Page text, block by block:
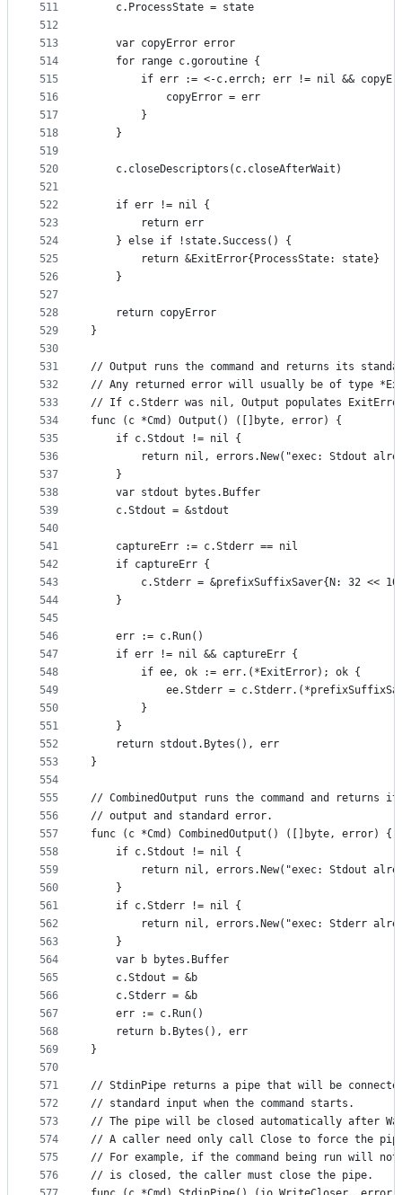
511
512
513
514
515
516
517
518
519
520
521
522
523
524
525
526
527
528
529
530
531
532
533
534
535
536
537
538
539
540
541
542
543
544
545
546
547
548
549
550
551
552
553
554
555
556
557
558
559
560
561
562
563
564
565
566
567
568
569
570
571
572
573
574
575
576
	c.ProcessState = state
	var copyError error
	for range c.goroutine {
if err := <-c.errch; err != nil &&
			copyError = err
		}
	}
	c.closeDescriptors(c.closeAfterWait)
	if err != nil {
		return err
	} else if !state.Success() {
		return &ExitError{ProcessState: state}
	}
	return copyError
}
// Output runs the command and returns its
// Any returned error will usually be of type
// If c.Stderr was nil, Output populates
func (c *Cmd) Output() ([]byte, error) {
	if c.Stdout != nil {
return nil, errors.New("exec: Stdout
	}
	var stdout bytes.Buffer
	c.Stdout = &stdout
	captureErr := c.Stderr == nil
	if captureErr {
c.Stderr = &prefixSuffixSaver{N: 32 <<
	}
	err := c.Run()
	if err != nil && captureErr {
		if ee, ok := err.(*ExitError); ok {
ee.Stderr =
		}
	}
	return stdout.Bytes(), err
}
// CombinedOutput runs the command and returns
// output and standard error.
func (c *Cmd) CombinedOutput() ([]byte, error) {
	if c.Stdout != nil {
return nil, errors.New("exec: Stdout
	}
	if c.Stderr != nil {
return nil, errors.New("exec: Stderr
	}
	var b bytes.Buffer
	c.Stdout = &b
	c.Stderr = &b
	err := c.Run()
	return b.Bytes(), err
}
// StdinPipe returns a pipe that will be connected
// standard input when the command starts.
// The pipe will be closed automatically after
// A caller need only call Close to force the
// For example, if the command being run will
// is closed, the caller must close the pipe.